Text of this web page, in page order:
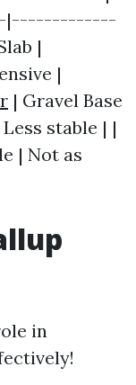
|
|
| Gravel Base
stable | |
| Not as
in